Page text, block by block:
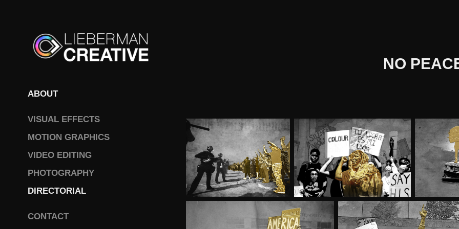
ABOUT
VISUAL EFFECTS
MOTION GRAPHICS
VIDEO EDITING
PHOTOGRAPHY
DIRECTORIAL
CONTACT
NO